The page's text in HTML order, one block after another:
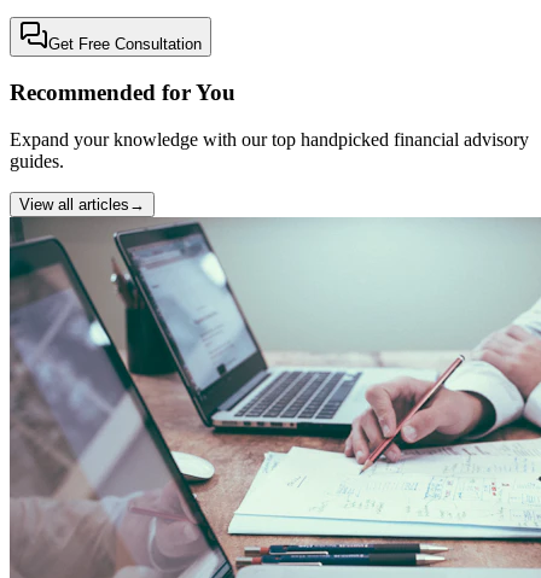
Get Free Consultation
Recommended for You
Expand your knowledge with our top handpicked financial advisory
guides.
View all articles →